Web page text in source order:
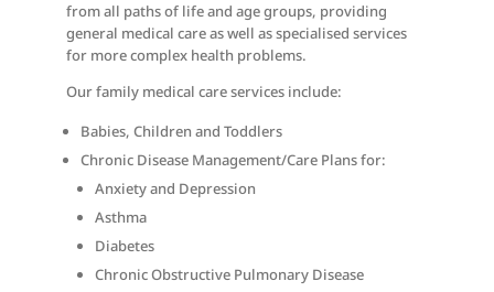
from all paths of life and age groups, providing
general medical care as well as specialised services
for more complex health problems.
Our family medical care services include:
Babies, Children and Toddlers
Chronic Disease Management/Care Plans for:
Anxiety and Depression
Asthma
Diabetes
Chronic Obstructive Pulmonary Disease